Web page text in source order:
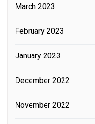
March 2023
February 2023
January 2023
December 2022
November 2022